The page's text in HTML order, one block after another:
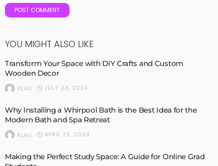
YOU MIGHT ALSO LIKE
Transform Your Space with DIY Crafts and Custom
Wooden Decor
KLAU JULY 23, 2024
Why Installing a Whirpool Bath is the Best Idea for the
Modern Bath and Spa Retreat
KLAU APRIL 25, 2024
Making the Perfect Study Space: A Guide for Online Grad